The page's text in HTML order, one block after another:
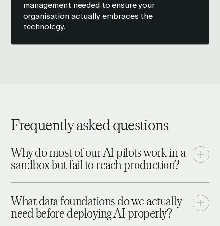
management needed to ensure your
organisation actually embraces the
technology.
Frequently asked questions
Why do most of our AI pilots work in a
sandbox but fail to reach production?
success are different problems. A pilot can work with
clean, isolated data and a small user group;
production requires the same model to run reliably
What data foundations do we actually
need before deploying AI properly?